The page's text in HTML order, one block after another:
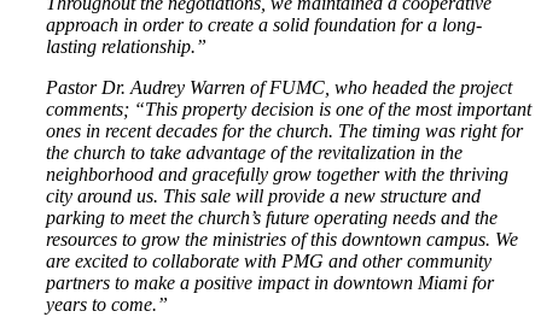
approach in order to create a solid foundation for a long-
lasting relationship.”
Pastor Dr. Audrey Warren of FUMC, who headed the project
comments; “This property decision is one of the most important
ones in recent decades for the church. The timing was right for
the church to take advantage of the revitalization in the
neighborhood and gracefully grow together with the thriving
city around us. This sale will provide a new structure and
parking to meet the church’s future operating needs and the
resources to grow the ministries of this downtown campus. We
are excited to collaborate with PMG and other community
partners to make a positive impact in downtown Miami for
years to come.”